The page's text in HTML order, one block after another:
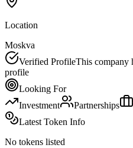
Location
Moskva
Verified ProfileThis company
profile
Looking For
Investment
Partnerships
Latest Token Info
No tokens listed